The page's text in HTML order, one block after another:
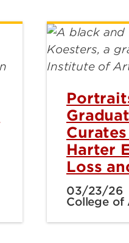
Harter
Loss
03/23/26
College of